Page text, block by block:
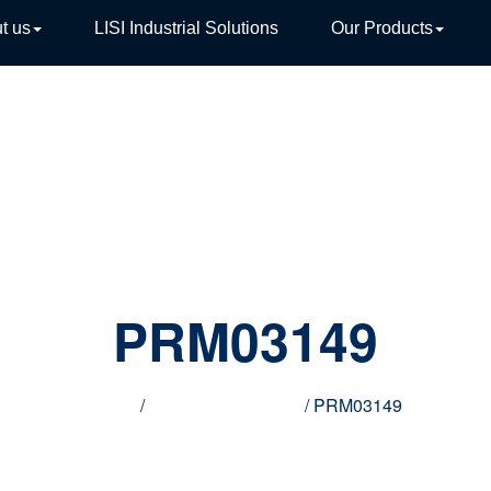
us LISI Industrial Solutions Our Products
PRM03149
/ / PRM03149